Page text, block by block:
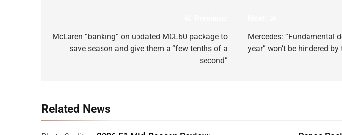
navigation
McLaren “banking” on updated MCL60 package to
save season and give them a “few tenths of a
second”
Mercedes: “Fundamental
year” won’t be hindered
Related News